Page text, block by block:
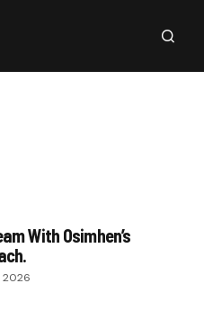
With Osimhen’s
2026